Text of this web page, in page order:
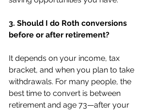
3. Should I do Roth conversions
before or after retirement?
It depends on your income, tax
bracket, and when you plan to take
withdrawals. For many people, the
best time to convert is between
retirement and age 73—after your